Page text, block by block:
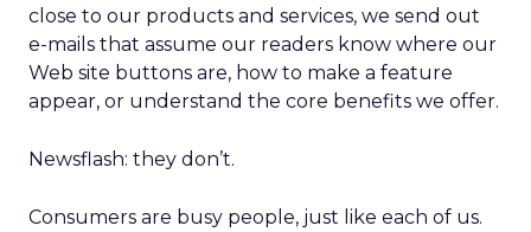
close to our products and services, we send out
e-mails that assume our readers know where our
Web site buttons are, how to make a feature
appear, or understand the core benefits we offer.
Newsflash: they don’t.
Consumers are busy people, just like each of us.